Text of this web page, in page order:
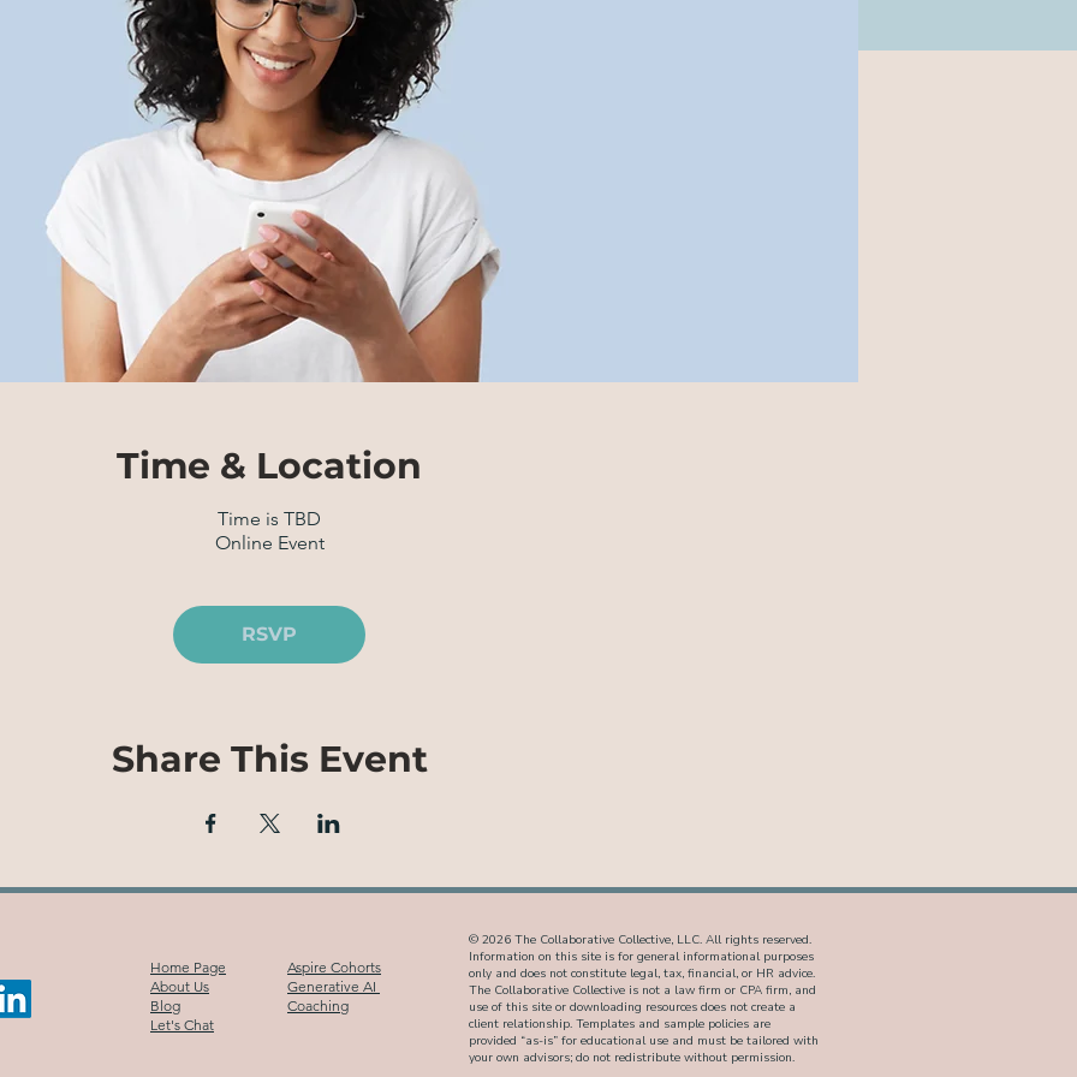
Time & Location
Time is TBD
Online Event
RSVP
Share This Event
Home Page
About Us
Blog
Let's Chat
Aspire Cohorts
Generative AI
Coaching
© 2026 The Collaborative Collective, LLC. All rights reserved.
Information on this site is for general informational purposes
only and does not constitute legal, tax, financial, or HR advice.
The Collaborative Collective is not a law firm or CPA firm, and
use of this site or downloading resources does not create a
client relationship. Templates and sample policies are
provided “as-is” for educational use and must be tailored with
your own advisors; do not redistribute without permission.